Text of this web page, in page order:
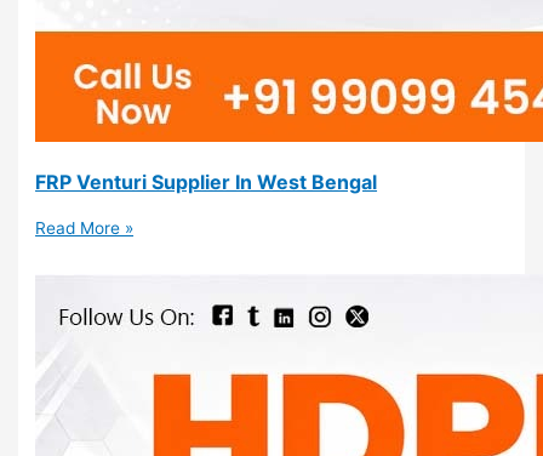
FRP Venturi Supplier In West Bengal
Read More »